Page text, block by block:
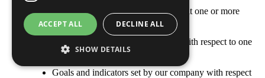
Opportunities and responsibilities that one or more
SDGs represent to our business
Where the company’s priorities lie with respect to one
or more SDGs
Goals and indicators set by our company with respect
ACCEPT ALL DECLINE ALL
SHOW DETAILS